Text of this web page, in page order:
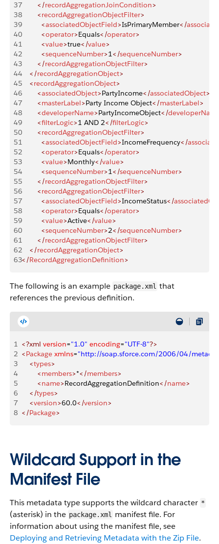
37
        </
recordAggregationJoinCondition>
38
        <
recordAggregationObjectFilter>
39
          <
associatedObjectField>IsPrimaryMember</
40
          <
operator>Equals</operator>
41
          <
value>true</value>
42
          <
sequenceNumber>1</sequenceNumber>
43
        </
recordAggregationObjectFilter>
44
    </
recordAggregationObject>
45
    <
recordAggregationObject>
46
        <
associatedObject>PartyIncome</associatedObject>
47
        <
masterLabel>Party Income Object</masterLabel>
48
        <
developerName>PartyIncomeObject</
49
        <
filterLogic>1 AND 2</filterLogic>
50
        <
recordAggregationObjectFilter>
51
          <
associatedObjectField>IncomeFrequency</
52
          <
operator>Equals</operator>
53
          <
value>Monthly</value>
54
          <
sequenceNumber>1</sequenceNumber>
55
        </
recordAggregationObjectFilter>
56
        <
recordAggregationObjectFilter>
57
          <
associatedObjectField>IncomeStatus</
58
          <
operator>Equals</operator>
59
          <
value>Active</value>
60
          <
sequenceNumber>2</sequenceNumber>
61
        </
recordAggregationObjectFilter>
62
    </
recordAggregationObject>
63</RecordAggregationDefinition>
The following is an example package.xml that
references the previous definition.
1 <?xml version="1.0" encoding="UTF-8"?>
2 <Package xmlns="http://soap.sforce.com/2006/04/
3
    <
types>
4
        <
members>*</members>
5
        <
name>RecordAggregationDefinition</name>
6
    </
types>
7
    <
version>60.0</version>
8 </Package>
Wildcard Support in the
Manifest File
This metadata type supports the wildcard character *
(asterisk) in the package.xml
manifest file. For
information about using the manifest file, see
Deploying and Retrieving Metadata with the Zip File.